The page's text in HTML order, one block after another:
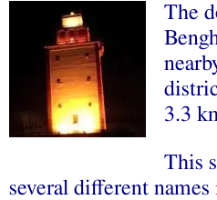
The
3.3
This
several different names